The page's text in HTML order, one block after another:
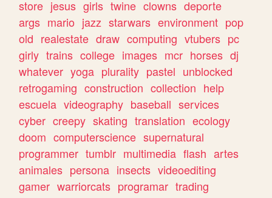
store jesus girls twine clowns deporte
args mario jazz starwars environment pop
old realestate draw computing vtubers pc
girly trains college images mcr horses dj
whatever yoga plurality pastel unblocked
retrogaming construction collection help
escuela videography baseball services
cyber creepy skating translation ecology
doom computerscience supernatural
programmer tumblr multimedia flash artes
animales persona insects videoediting
gamer warriorcats programar trading